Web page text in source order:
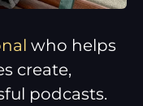
who helps
create,
podcasts.